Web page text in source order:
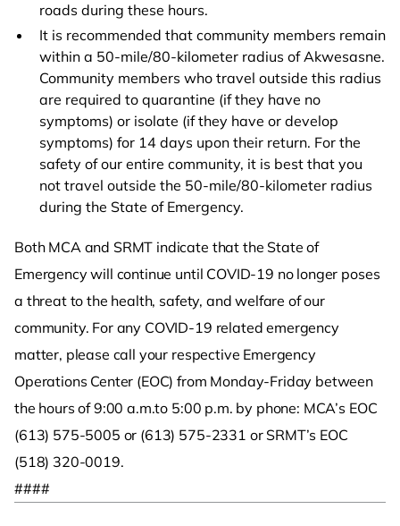
roads during these hours.
It is recommended that community members remain
within a 50-mile/80-kilometer radius of Akwesasne.
Community members who travel outside this radius
are required to quarantine (if they have no
symptoms) or isolate (if they have or develop
symptoms) for 14 days upon their return. For the
safety of our entire community, it is best that you
not travel outside the 50-mile/80-kilometer radius
during the State of Emergency.
Both MCA and SRMT indicate that the State of
Emergency will continue until COVID-19 no longer poses
a threat to the health, safety, and welfare of our
community. For any COVID-19 related emergency
matter, please call your respective Emergency
Operations Center (EOC) from Monday-Friday between
the hours of 9:00 a.m.to 5:00 p.m. by phone: MCA’s EOC
(613) 575-5005 or (613) 575-2331 or SRMT’s EOC
(518) 320-0019.
####